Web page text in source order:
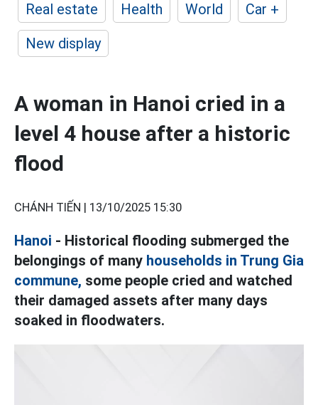
Real estate
Health World
Car +
New display
A woman in Hanoi cried in a
level 4 house after a historic
flood
CHÁNH TIẾN | 13/10/2025 15:30
Hanoi - Historical flooding submerged the
belongings of many households in Trung Gia
commune, some people cried and watched
their damaged assets after many days
soaked in floodwaters.